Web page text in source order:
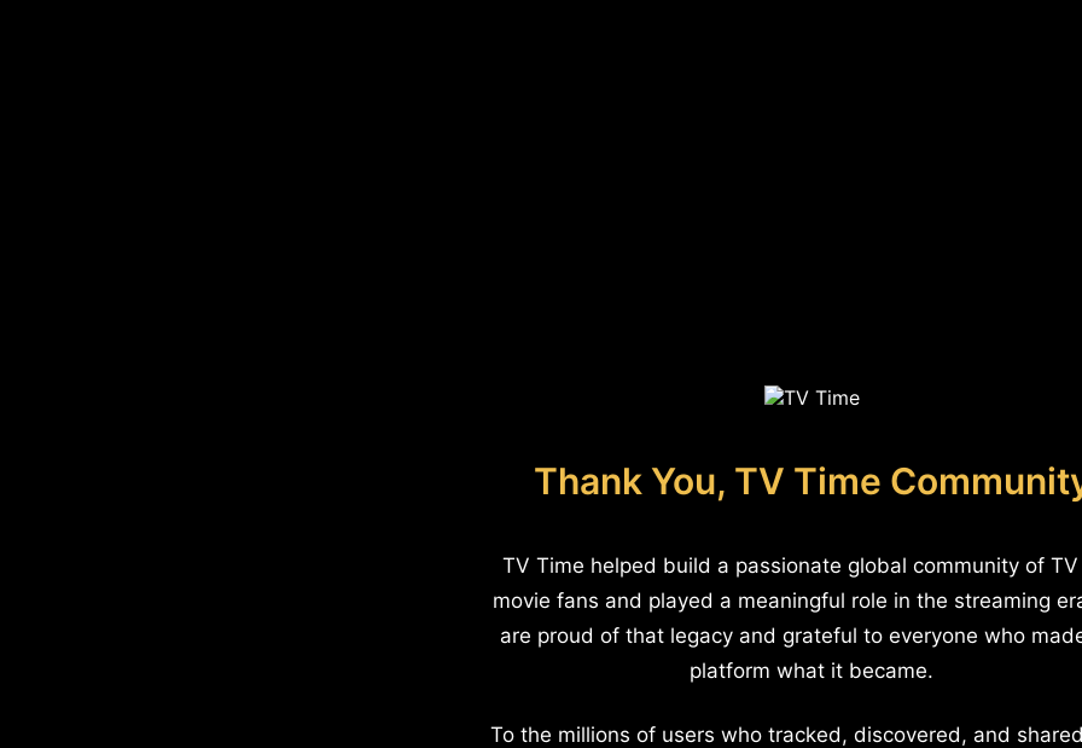
Thank You, TV Time
TV Time helped build a passionate global community of
movie fans and played a meaningful role in the streaming
are proud of that legacy and grateful to everyone who
platform what it became.
To the millions of users who tracked, discovered, and